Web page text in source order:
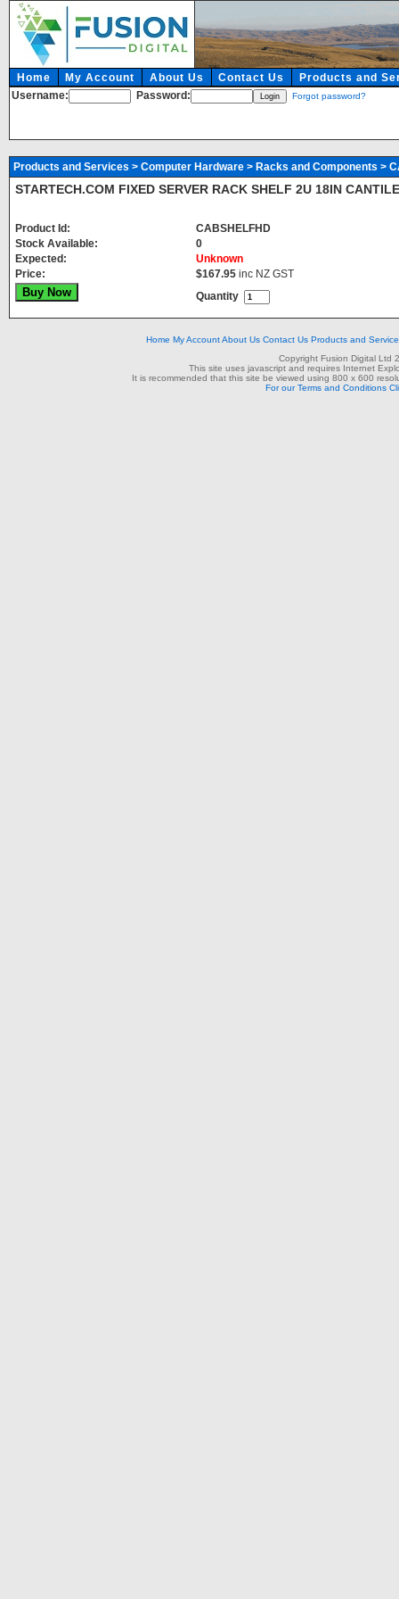
Home My Account About Us Contact Us
Products and
Username:
Password: Forgot password?
Products and Services > Computer Hardware > Racks and Components >
STARTECH.COM FIXED SERVER RACK SHELF 2U 18IN
Product Id:
CABSHELFHD
Stock Available:
0
Expected:
Unknown
Price:
$167.95 inc NZ GST
Quantity
Home My AccountAbout Us Contact Us Products and
Copyright Fusion Digital Ltd
This site uses javascript and requires Internet
It is recommended that this site be viewed using 800 x 600
For our Terms and Conditions